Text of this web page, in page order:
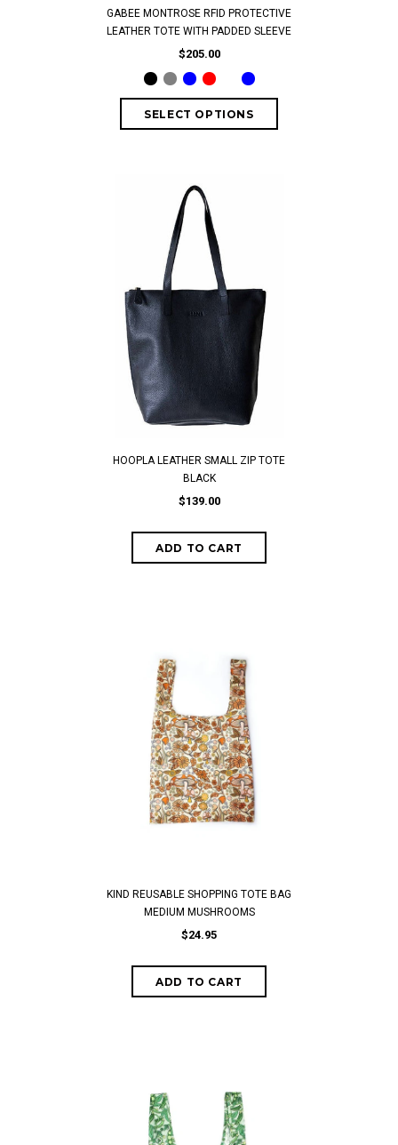
GABEE MONTROSE RFID PROTECTIVE
LEATHER TOTE WITH PADDED SLEEVE
$205.00
HOOPLA LEATHER SMALL ZIP TOTE
BLACK
$139.00
KIND REUSABLE SHOPPING TOTE BAG
MEDIUM MUSHROOMS
$24.95